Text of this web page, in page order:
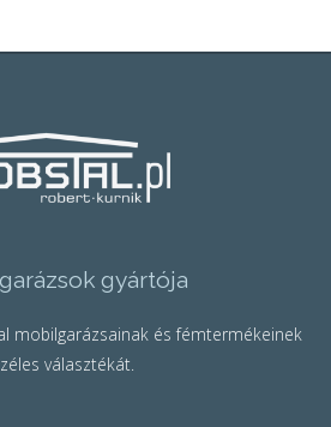
gyártója
mobilgarázsainak és fémtermékeinek
választékát.